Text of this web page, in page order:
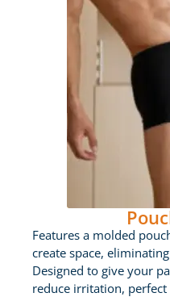
Features a molded
create space,
Designed to give your
reduce irritation,